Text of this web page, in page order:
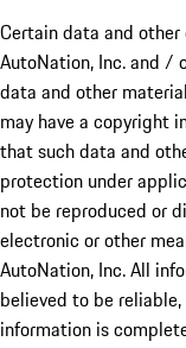
Certain data and
AutoNation, Inc. and /
data and other
may have a copyright
that such data and
protection under
not be reproduced or
electronic or other
AutoNation, Inc. All
believed to be
information is